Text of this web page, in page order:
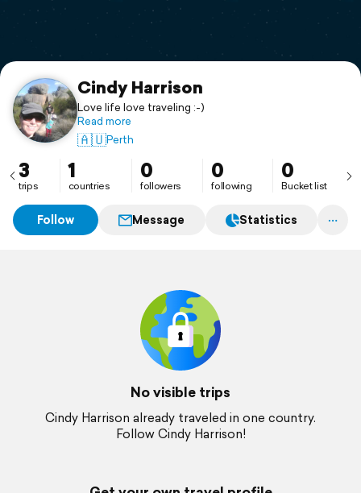
Support
Cindy Harrison
Love life love traveling :-)
Read more
🇦🇺Perth
3
trips
1
countries
0
followers
0
following
0
Bucket list
Follow Message Statistics
No visible trips
Cindy Harrison already traveled in one country.
Follow Cindy Harrison!